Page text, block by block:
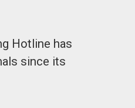
Hotline has
since its